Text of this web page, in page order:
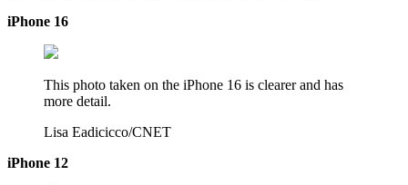
iPhone 16
This photo taken on the iPhone 16 is clearer and has
more detail.
Lisa Eadicicco/CNET
iPhone 12